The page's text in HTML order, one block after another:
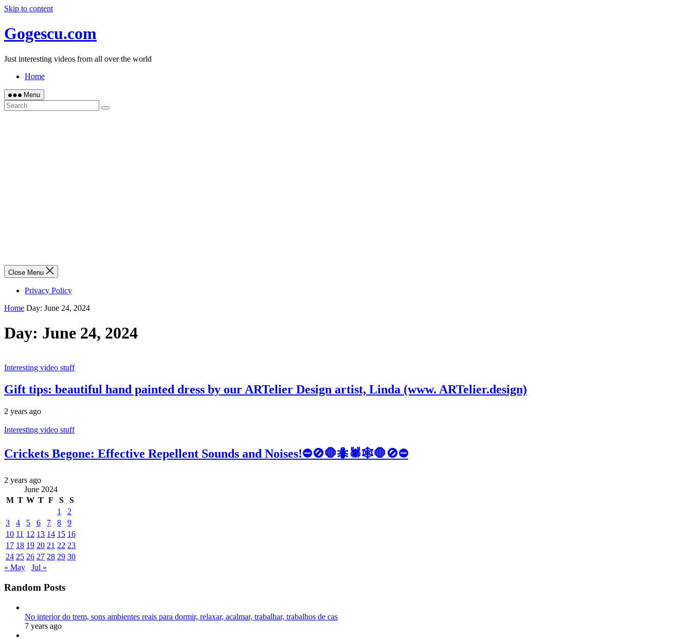
Skip to content
Gogescu.com
Just interesting videos from all over the world
Home
Menu
Close Menu
Privacy Policy
Home Day: June 24, 2024
Day: June 24, 2024
Interesting video stuff
Gift tips: beautiful hand painted dress by our ARTelier Design artist, Linda (www. ARTelier.design)
2 years ago
Interesting video stuff
Crickets Begone: Effective Repellent Sounds and Noises!⛔🚫🛑🐜🕷️🕸️🛑🚫⛔
2 years ago
June 2024
M T W T F S
S
1
2
3
4 5 6 7 8
9
10 11 12 13 14 15 16
17 18 19 20 21 22 23
24 25 26 27 28 29 30
« May
Jul »
Random Posts
No interior do trem, sons ambientes reais para dormir, relaxar, acalmar, trabalhar, trabalhos de cas
7 years ago